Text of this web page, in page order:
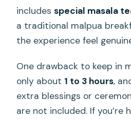
includesspecial masala
a traditional malpua
the experience feel
One drawback to keep in
only about 1 to 3 hours,
extra blessings or
are not included. If you’re